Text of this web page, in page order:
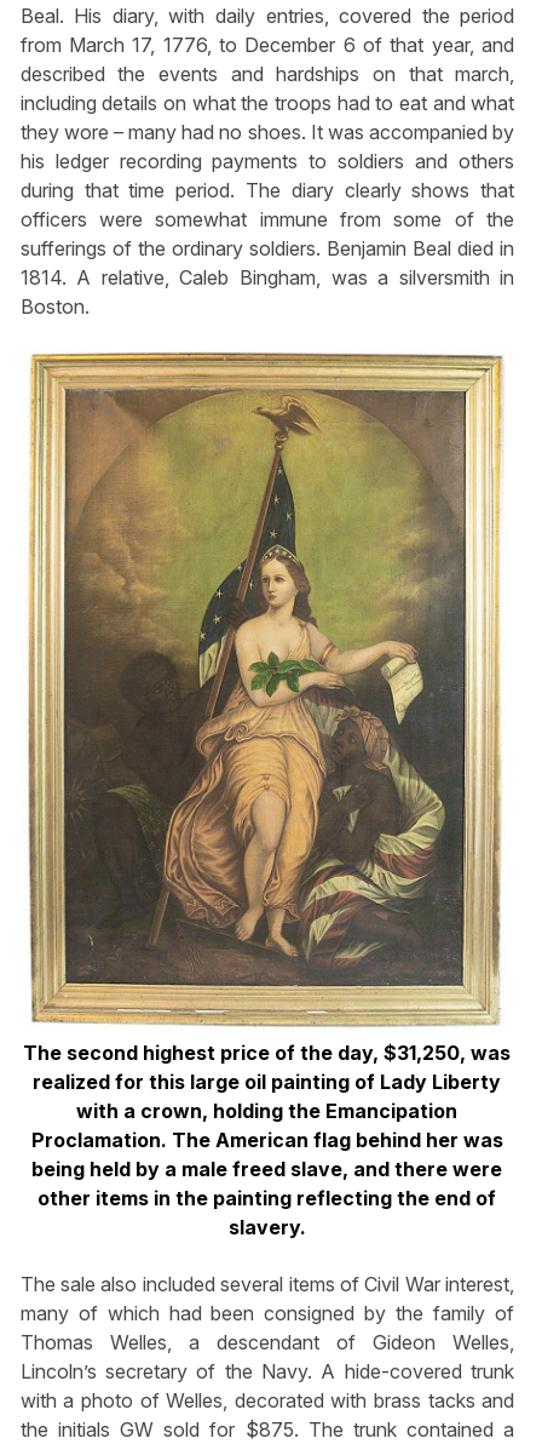
Beal. His diary, with daily entries, covered the period
from March 17, 1776, to December 6 of that year, and
described the events and hardships on that march,
including details on what the troops had to eat and what
they wore – many had no shoes. It was accompanied by
his ledger recording payments to soldiers and others
during that time period. The diary clearly shows that
officers were somewhat immune from some of the
sufferings of the ordinary soldiers. Benjamin Beal died in
1814. A relative, Caleb Bingham, was a silversmith in
Boston.
The second highest price of the day, $31,250, was
realized for this large oil painting of Lady Liberty
with a crown, holding the Emancipation
Proclamation. The American flag behind her was
being held by a male freed slave, and there were
other items in the painting reflecting the end of
slavery.
The sale also included several items of Civil War interest,
many of which had been consigned by the family of
Thomas Welles, a descendant of Gideon Welles,
Lincoln’s secretary of the Navy. A hide-covered trunk
with a photo of Welles, decorated with brass tacks and
the initials GW sold for $875. The trunk contained a